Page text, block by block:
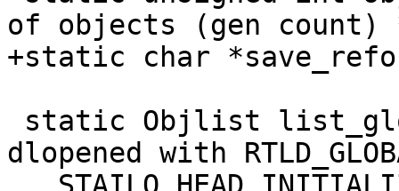
of objects (gen count)
+static char
dlopened with